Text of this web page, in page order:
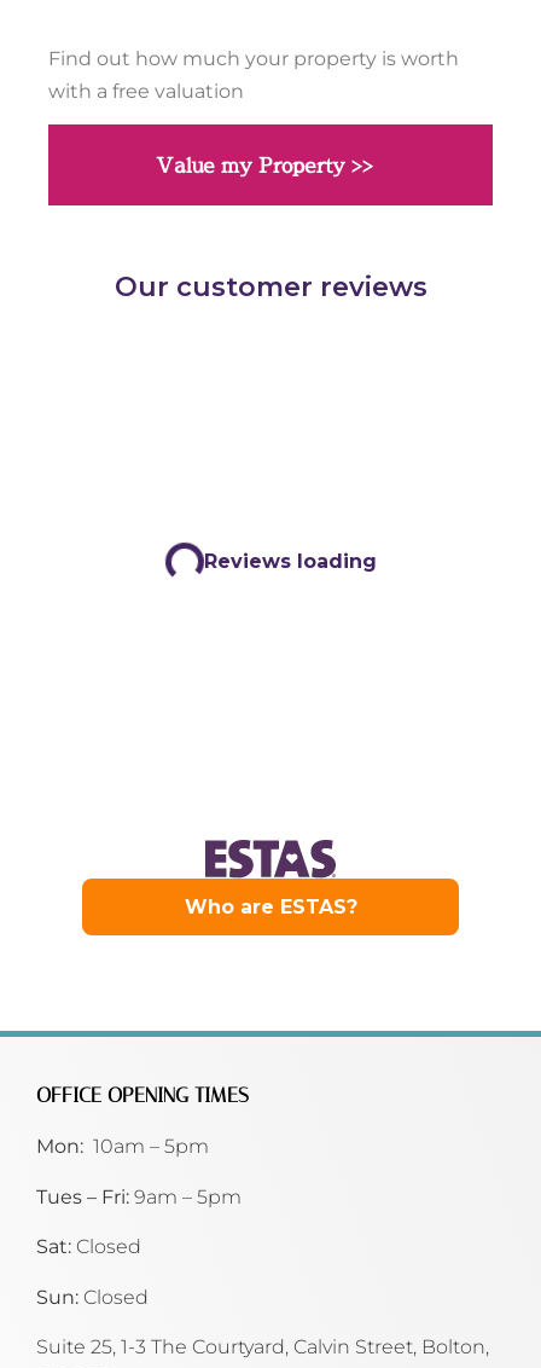
Find out how much your property is worth
with a free valuation
Value my Property >>
OFFICE OPENING TIMES
Mon: 10am – 5pm
Tues – Fri: 9am – 5pm
Sat: Closed
Sun: Closed
Suite 25, 1-3 The Courtyard, Calvin Street, Bolton,